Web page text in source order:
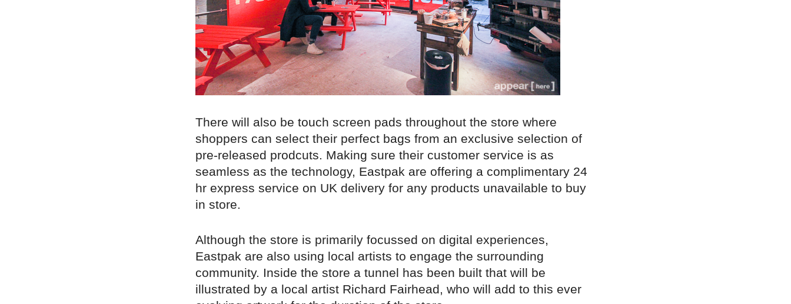
There will also be touch screen pads throughout the store where
shoppers can select their perfect bags from an exclusive selection of
pre-released prodcuts. Making sure their customer service is as
seamless as the technology, Eastpak are offering a complimentary 24
hr express service on UK delivery for any products unavailable to buy
in store.
Although the store is primarily focussed on digital experiences,
Eastpak are also using local artists to engage the surrounding
community. Inside the store a tunnel has been built that will be
illustrated by a local artist Richard Fairhead, who will add to this ever